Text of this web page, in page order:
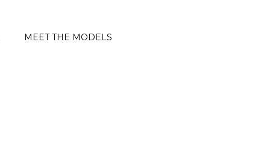
MEET THE MODELS